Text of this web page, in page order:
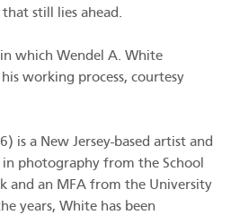
still lies ahead.
in which Wendel A. White
working process, courtesy
is a New Jersey-based artist and
in photography from the School
and an MFA from the University
years, White has been